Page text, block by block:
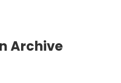
Archive